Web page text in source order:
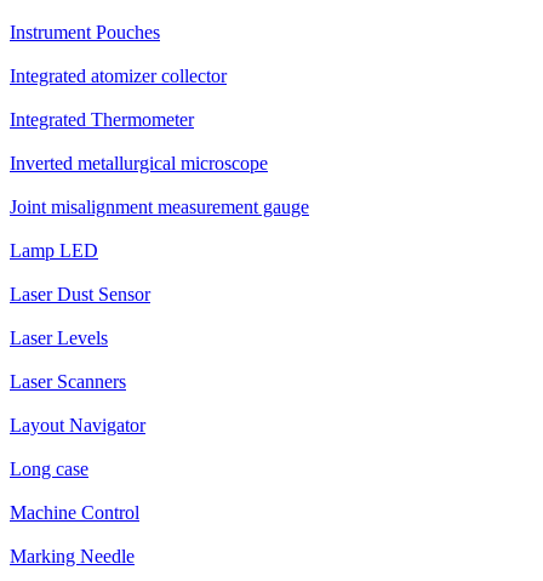
Instrument Pouches
Integrated atomizer collector
Integrated Thermometer
Inverted metallurgical microscope
Joint misalignment measurement gauge
Lamp LED
Laser Dust Sensor
Laser Levels
Laser Scanners
Layout Navigator
Long case
Machine Control
Marking Needle